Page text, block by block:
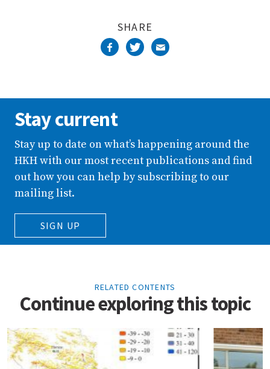
SHARE
Stay current
Stay up to date on what’s happening around the
HKH with our most recent publications and find
out how you can help by subscribing to our
mailing list.
SIGN UP
RELATED CONTENTS
Continue exploring this topic